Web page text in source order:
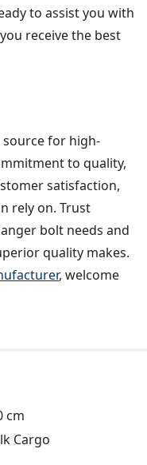
to assist you with
receive the best
source for high-
to quality,
satisfaction,
rely on. Trust
bolt needs and
quality makes.
, welcome
cm
Cargo